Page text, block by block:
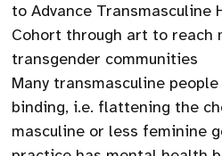
to Advance Transmasculine
Cohort through art to reach
transgender communities
Many transmasculine
binding, i.e. flattening the
masculine or less feminine